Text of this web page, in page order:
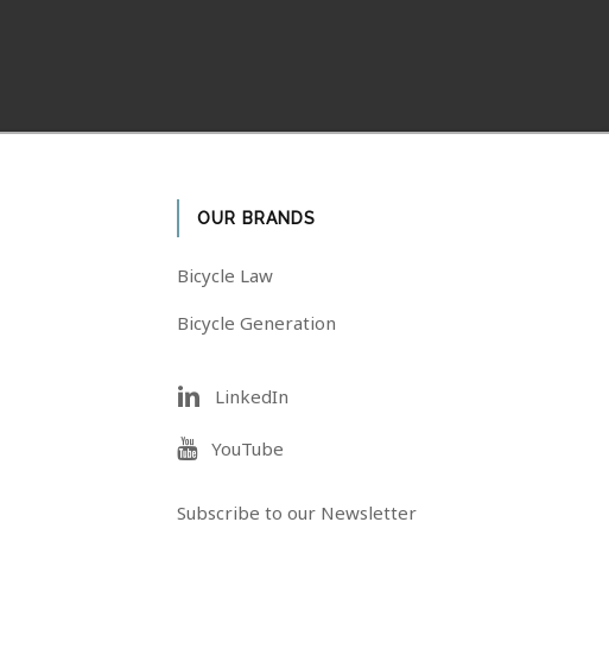
OUR BRANDS
Bicycle Law
Bicycle Generation
LinkedIn
YouTube
Subscribe to our Newsletter